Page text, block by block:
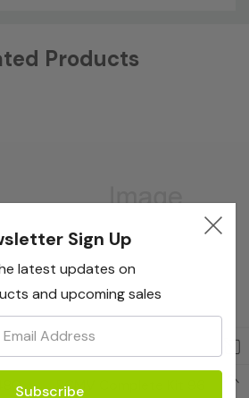
Products
Bioreba
BCMV Complete Kit 96
Sign Up
latest updates on
and upcoming sales